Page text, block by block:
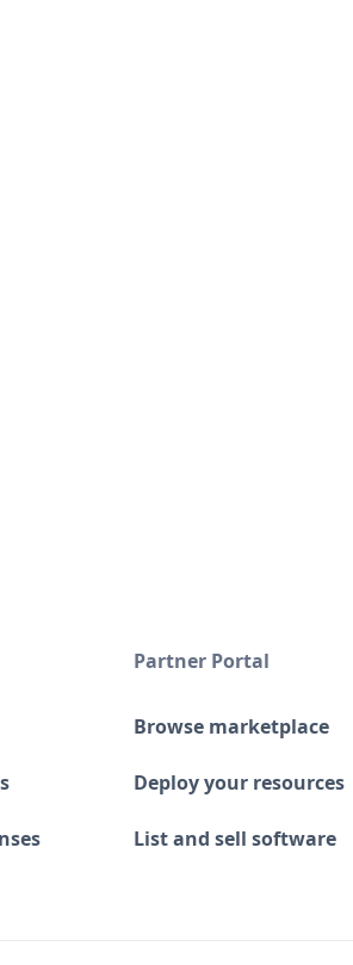
Partner Portal
Browse marketplace
Deploy your resources
List and sell software